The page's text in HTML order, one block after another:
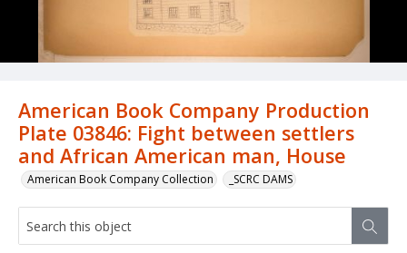
American Book Company Production
Plate 03846: Fight between settlers
and African American man, House
American Book Company Collection _SCRC DAMS